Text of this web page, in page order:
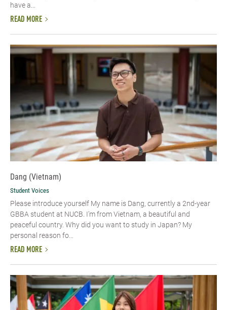
have a...
READ MORE
Dang (Vietnam)
Student Voices
Please introduce yourself​ My name is Dang, currently a 2nd-year
GBBA student at NUCB. I’m from Vietnam, a beautiful and
peaceful country. Why did you want to study in Japan? My
personal reason fo...
READ MORE